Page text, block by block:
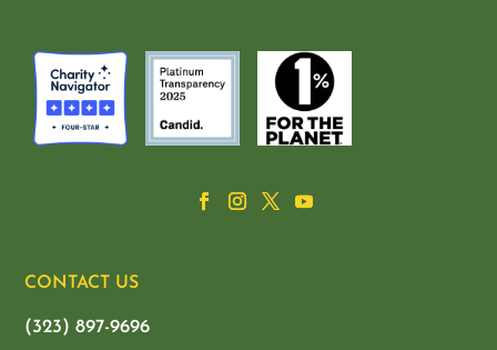
CONTACT US
(323) 897-9696